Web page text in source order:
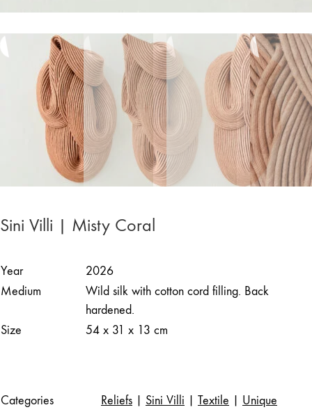
Sini Villi | Misty Coral
Year
2026
Medium
Wild silk with cotton cord filling. Back
hardened.
Size
54 x 31 x 13 cm
Categories Reliefs Sini Villi Textile Unique